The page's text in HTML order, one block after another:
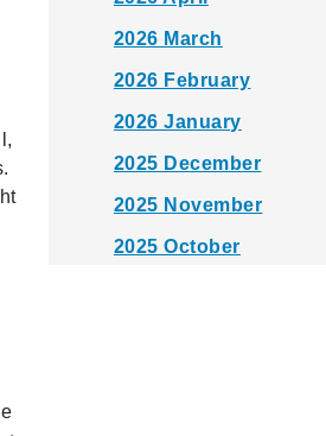
2026 March
2026 February
2026 January
2025 December
2025 November
2025 October